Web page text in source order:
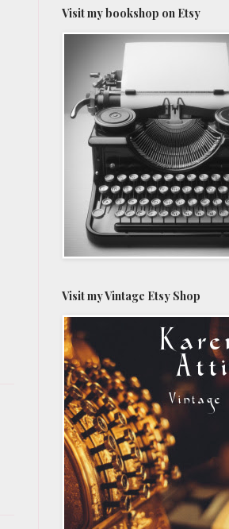
Visit my bookshop on Etsy
Visit my Vintage Etsy Shop